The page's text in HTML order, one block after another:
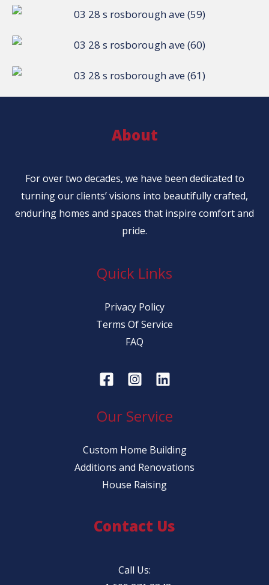
About
For over two decades, we have been dedicated to
turning our clients’ visions into beautifully crafted,
enduring homes and spaces that inspire comfort and
pride.
Quick Links
Privacy Policy
Terms Of Service
FAQ
Our Service
Custom Home Building
Additions and Renovations
House Raising
Contact Us
Call Us: